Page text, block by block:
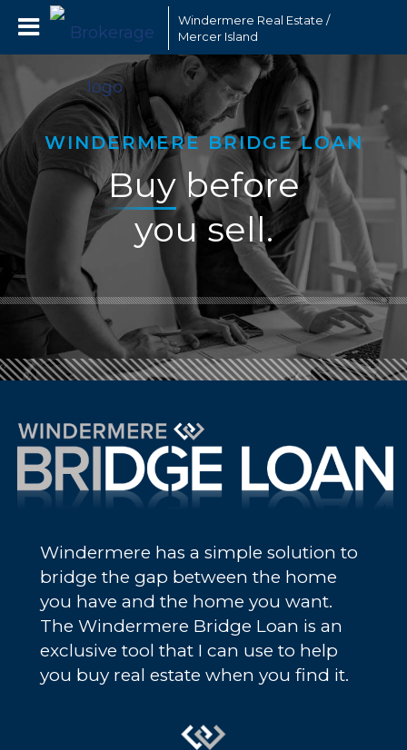
Windermere Real Estate /
Mercer Island
WINDERMERE BRIDGE LOAN
Buybefore
you sell.
Windermere has a simple solution to
bridge the gap between the home
you have and the home you want.
The Windermere Bridge Loan is an
exclusive tool that I can use to help
you buy real estate when you find it.